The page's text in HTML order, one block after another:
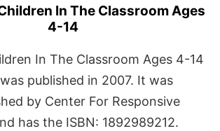
In The Classroom Ages
4-14
In The Classroom Ages 4-14
published in 2007. It was
by Center For Responsive
has the ISBN: 1892989212.